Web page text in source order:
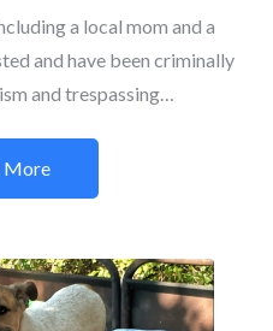
a local mom and a
and have been criminally
and trespassing…
More